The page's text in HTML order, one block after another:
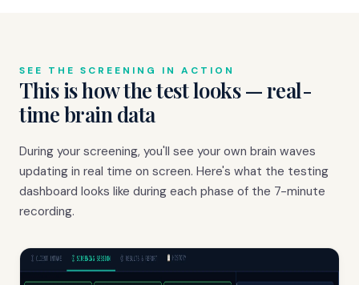
SEE THE SCREENING IN ACTION
This is how the test looks — real-
time brain data
During your screening, you'll see your own brain waves
updating in real time on screen. Here's what the testing
dashboard looks like during each phase of the 7-minute
recording.